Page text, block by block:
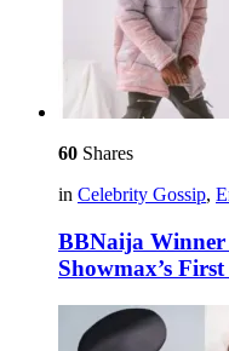
60 Shares
in Celebrity Gossip,
BBNaija Winner
Showmax’s